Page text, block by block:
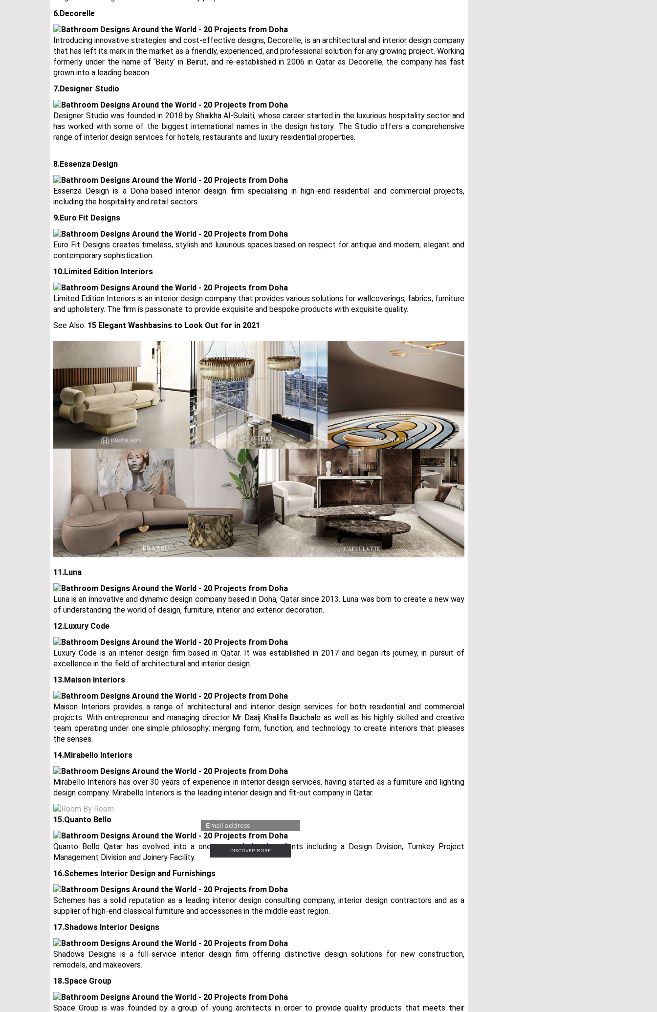
6.Decorelle
Introducing innovative strategies and cost-effective designs, Decorelle, is an architectural and interior design company
that has left its mark in the market as a friendly, experienced, and professional solution for any growing project. Working
formerly under the name of ‘Beity’ in Beirut, and re-established in 2006 in Qatar as Decorelle, the company has fast
grown into a leading beacon.
7.Designer Studio
Designer Studio was founded in 2018 by Shaikha Al-Sulaiti, whose career started in the luxurious hospitality sector and
has worked with some of the biggest international names in the design history. The Studio offers a comprehensive
range of interior design services for hotels, restaurants and luxury residential properties.
8.Essenza Design
Essenza Design is a Doha-based interior design firm specialising in high-end residential and commercial projects,
including the hospitality and retail sectors.
9.Euro Fit Designs
Euro Fit Designs creates timeless, stylish and luxurious spaces based on respect for antique and modern, elegant and
contemporary sophistication.
10.Limited Edition Interiors
Limited Edition Interiors is an interior design company that provides various solutions for wallcoverings, fabrics, furniture
and upholstery. The firm is passionate to provide exquisite and bespoke products with exquisite quality.
See Also: 15 Elegant Washbasins to Look Out for in 2021
11.Luna
Luna is an innovative and dynamic design company based in Doha, Qatar since 2013. Luna was born to create a new way
of understanding the world of design, furniture, interior and exterior decoration.
12.Luxury Code
Luxury Code is an interior design firm based in Qatar. It was established in 2017 and began its journey, in pursuit of
excellence in the field of architectural and interior design.
13.Maison Interiors
Maison Interiors provides a range of architectural and interior design services for both residential and commercial
projects. With entrepreneur and managing director Mr Daaij Khalifa Bauchale as well as his highly skilled and creative
team operating under one simple philosophy: merging form, function, and technology to create interiors that pleases
the senses.
14.Mirabello Interiors
Mirabello Interiors has over 30 years of experience in interior design services, having started as a furniture and lighting
design company. Mirabello Interiors is the leading interior design and fit-out company in Qatar.
DISCOVER MORE
15.Quanto Bello
Quanto Bello Qatar has evolved into a one-stop solution for clients including a Design Division, Turnkey Project
Management Division and Joinery Facility.
16.Schemes Interior Design and Furnishings
Schemes has a solid reputation as a leading interior design consulting company, interior design contractors and as a
supplier of high-end classical furniture and accessories in the middle east region.
17.Shadows Interior Designs
Shadows Designs is a full-service interior design firm offering distinctive design solutions for new construction,
remodels, and makeovers.
18.Space Group
Space Group is was founded by a group of young architects in order to provide quality products that meets their